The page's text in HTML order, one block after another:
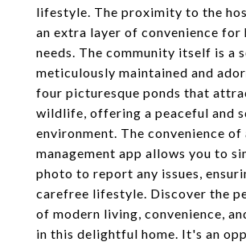
lifestyle. The proximity to the
an extra layer of convenience for
needs. The community itself is a
meticulously maintained and
four picturesque ponds that
wildlife, offering a peaceful and
environment. The convenience of
management app allows you to
photo to report any issues,
carefree lifestyle. Discover the
of modern living, convenience,
in this delightful home. It's an